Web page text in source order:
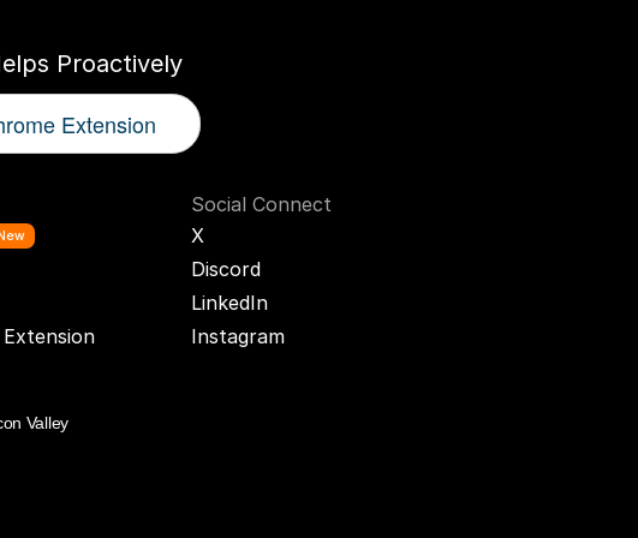
Proactively
Extension
Social Connect
X
Discord
LinkedIn
Instagram
Valley